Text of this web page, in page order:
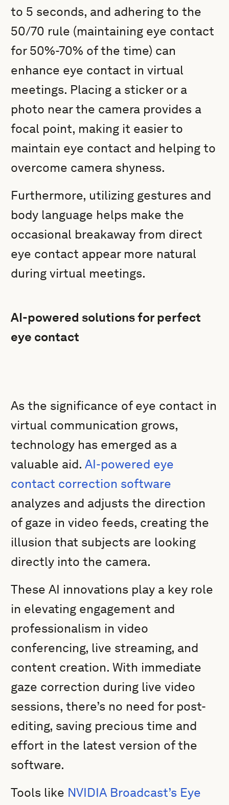
to 5 seconds, and adhering to the
50/70 rule (maintaining eye contact
for 50%-70% of the time) can
enhance eye contact in virtual
meetings. Placing a sticker or a
photo near the camera provides a
focal point, making it easier to
maintain eye contact and helping to
overcome camera shyness.
Furthermore, utilizing gestures and
body language helps make the
occasional breakaway from direct
eye contact appear more natural
during virtual meetings.
AI-powered solutions for perfect
eye contact
As the significance of eye contact in
virtual communication grows,
technology has emerged as a
valuable aid.AI-powered eye
contact correction software
analyzes and adjusts the direction
of gaze in video feeds, creating the
illusion that subjects are looking
directly into the camera.
These AI innovations play a key role
in elevating engagement and
professionalism in video
conferencing, live streaming, and
content creation. With immediate
gaze correction during live video
sessions, there’s no need for post-
editing, saving precious time and
effort in the latest version of the
software.
Tools like NVIDIA Broadcast’s Eye